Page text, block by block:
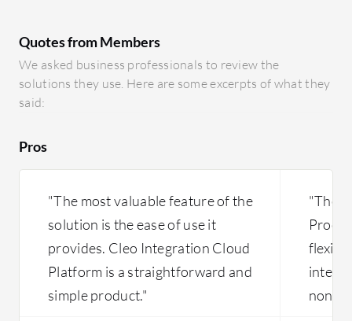
on a
their
options
Ariba
Quotes from Members
We asked business professionals to review the
solutions they use. Here are some excerpts of what they
said:
Pros
"The most valuable feature of the
solution is the ease of use it
provides. Cleo Integration Cloud
Platform is a straightforward and
simple product."
"The
non-